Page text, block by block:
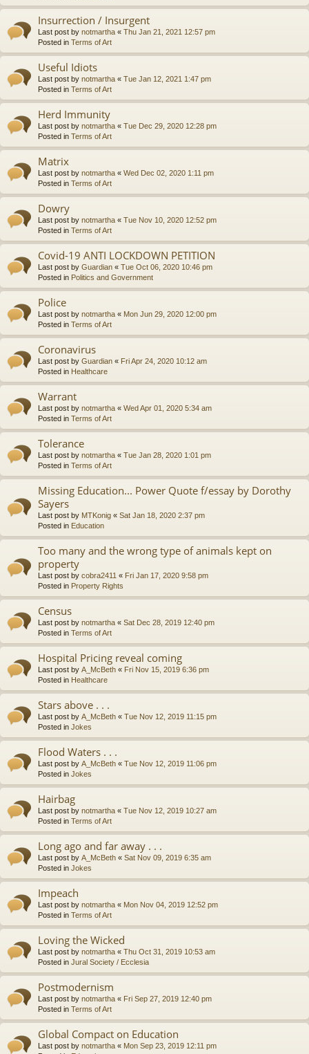
Insurrection / Insurgent
Last post by notmartha « Thu Jan 21, 2021 12:57 pm
Posted in Terms of Art
Useful Idiots
Last post by notmartha « Tue Jan 12, 2021 1:47 pm
Posted in Terms of Art
Herd Immunity
Last post by notmartha « Tue Dec 29, 2020 12:28 pm
Posted in Terms of Art
Matrix
Last post by notmartha « Wed Dec 02, 2020 1:11 pm
Posted in Terms of Art
Dowry
Last post by notmartha « Tue Nov 10, 2020 12:52 pm
Posted in Terms of Art
Covid-19 ANTI LOCKDOWN PETITION
Last post by Guardian « Tue Oct 06, 2020 10:46 pm
Posted in Politics and Government
Police
Last post by notmartha « Mon Jun 29, 2020 12:00 pm
Posted in Terms of Art
Coronavirus
Last post by Guardian « Fri Apr 24, 2020 10:12 am
Posted in Healthcare
Warrant
Last post by notmartha « Wed Apr 01, 2020 5:34 am
Posted in Terms of Art
Tolerance
Last post by notmartha « Tue Jan 28, 2020 1:01 pm
Posted in Terms of Art
Missing Education... Power Quote f/essay by Dorothy
Sayers
Last post by MTKonig « Sat Jan 18, 2020 2:37 pm
Posted in Education
Too many and the wrong type of animals kept on
property
Last post by cobra2411 « Fri Jan 17, 2020 9:58 pm
Posted in Property Rights
Census
Last post by notmartha « Sat Dec 28, 2019 12:40 pm
Posted in Terms of Art
Hospital Pricing reveal coming
Last post by A_McBeth « Fri Nov 15, 2019 6:36 pm
Posted in Healthcare
Stars above . . .
Last post by A_McBeth « Tue Nov 12, 2019 11:15 pm
Posted in Jokes
Flood Waters . . .
Last post by A_McBeth « Tue Nov 12, 2019 11:06 pm
Posted in Jokes
Hairbag
Last post by notmartha « Tue Nov 12, 2019 10:27 am
Posted in Terms of Art
Long ago and far away . . .
Last post by A_McBeth « Sat Nov 09, 2019 6:35 am
Posted in Jokes
Impeach
Last post by notmartha « Mon Nov 04, 2019 12:52 pm
Posted in Terms of Art
Loving the Wicked
Last post by notmartha « Thu Oct 31, 2019 10:53 am
Posted in Jural Society / Ecclesia
Postmodernism
Last post by notmartha « Fri Sep 27, 2019 12:40 pm
Posted in Terms of Art
Global Compact on Education
Last post by notmartha « Mon Sep 23, 2019 12:11 pm